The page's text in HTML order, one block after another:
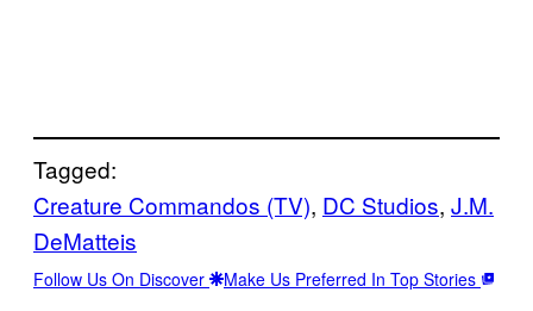
Tagged:
Creature Commandos (TV), DC Studios, J.M.
DeMatteis
Follow Us On Discover Make Us Preferred In Top Stories